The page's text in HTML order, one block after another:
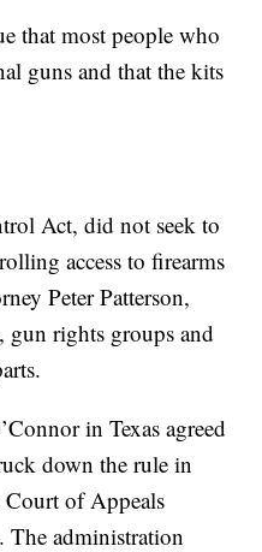
that most people who
guns and that the kits
Act, did not seek to
access to firearms
Peter Patterson,
gun rights groups and
in Texas agreed
down the rule in
of Appeals
The administration